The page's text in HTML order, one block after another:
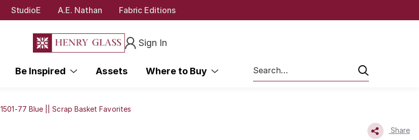
StudioE A.E. Nathan Fabric Editions
Sign In
Be Inspired Assets Where to Buy
Search
1501-77 Blue || Scrap Basket Favorites
Share